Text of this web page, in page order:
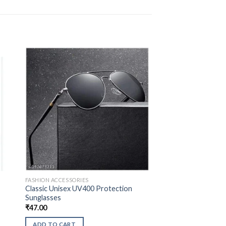
FASHION ACCESSORIES
Classic Unisex UV400 Protection
Sunglasses
₹47.00
ADD TO CART